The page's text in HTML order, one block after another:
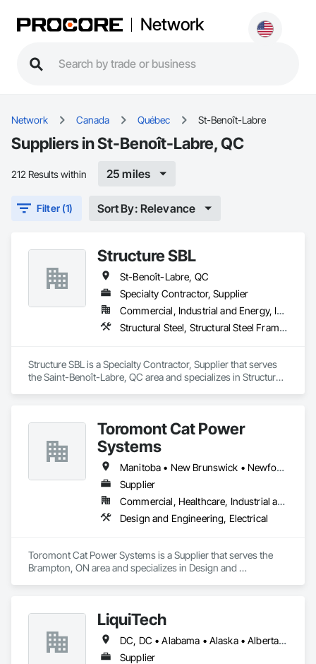
Network
Network Canada Québec St-Benoît-Labre
Suppliers in St-Benoît-Labre, QC
212 Results within 25 miles
Filter (1) Sort By: Relevance
Structure SBL
St-Benoît-Labre, QC
Specialty Contractor, Supplier
Commercial, Industrial and Energy, Institutional
Structural Steel, Structural Steel Framing Erection, Structural Steel Framing Fabrication
Structure SBL is a Specialty Contractor, Supplier that serves
the Saint-Benoît-Labre, QC area and specializes in Structural
Toromont Cat Power
Systems
Manitoba • New Brunswick • Newfoundland and Labrador • Nova Scotia • Nunavut • Ontario • Prince Edward Island • Québec
Supplier
Commercial, Healthcare, Industrial and Energy, Infrastructure, Institutional
Design and Engineering, Electrical
Toromont Cat Power Systems is a Supplier that serves the
Brampton, ON area and specializes in Design and
LiquiTech
DC, DC • Alabama • Alaska • Alberta • Arizona • Arkansas • British Columbia • California • Colorado • Connecticut • Delaware • Florida • Georgia • Hawaii • Idaho • Illinois • Indiana • Iowa • Kansas • Kentucky • Louisiana • Maine • Manitoba • Maryland • Massachusetts • Michigan • Minnesota • Mississippi • Missouri • Montana • Nebraska • Nevada • New Brunswick • New Hampshire • New Jersey • New Mexico • New York • Newfoundland and Labrador • North Carolina • North Dakota • Nova Scotia • Ohio • Oklahoma • Ontario • Oregon • Pennsylvania • Prince Edward Island • Québec • Rhode Island • Saskatchewan • South Carolina • South Dakota • Tennessee • Texas • Utah • Vermont • Virginia • Washington • West Virginia • Wisconsin • Wyoming
Supplier